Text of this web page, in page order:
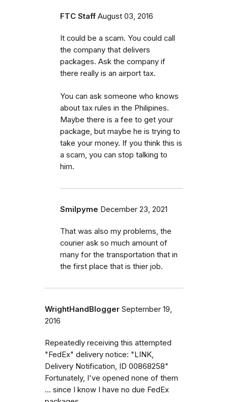
FTC Staff August 03, 2016
It could be a scam. You could call
the company that delivers
packages. Ask the company if
there really is an airport tax.
You can ask someone who knows
about tax rules in the Philipines.
Maybe there is a fee to get your
package, but maybe he is trying to
take your money. If you think this is
a scam, you can stop talking to
him.
Smilpyme December 23, 2021
That was also my problems, the
courier ask so much amount of
many for the transportation that in
the first place that is thier job.
WrightHandBlogger September 19,
2016
Repeatedly receiving this attempted
"FedEx" delivery notice: "LINK,
Delivery Notification, ID 00868258"
Fortunately, I've opened none of them
... since I know I have no due FedEx